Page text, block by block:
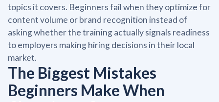
topics it covers. Beginners fail when they optimize for
content volume or brand recognition instead of
asking whether the training actually signals readiness
to employers making hiring decisions in their local
market.
The Biggest Mistakes
Beginners Make When